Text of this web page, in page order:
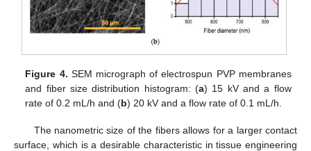
Figure 4. SEM micrograph of electrospun PVP membranes
and fiber size distribution histogram: (a) 15 kV and a flow
rate of 0.2 mL/h and (b) 20 kV and a flow rate of 0.1 mL/h.
The nanometric size of the fibers allows for a larger contact
surface, which is a desirable characteristic in tissue engineering